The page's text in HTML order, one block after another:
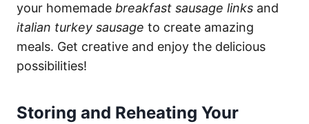
your homemade breakfast sausage links and
italian turkey sausage to create amazing
meals. Get creative and enjoy the delicious
possibilities!
Storing and Reheating Your